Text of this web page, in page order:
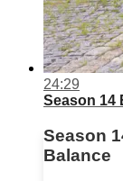
24:29
Season 14
Season
Balance